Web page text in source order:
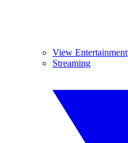
View Entertainment
Streaming